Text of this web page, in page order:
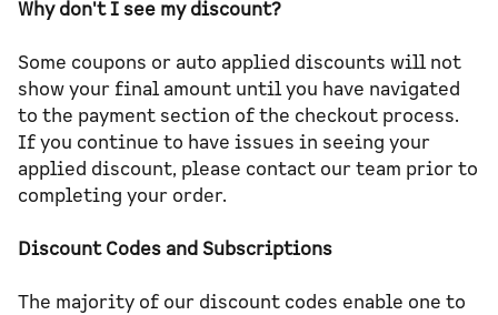
Why don't I see my discount?
Some coupons or auto applied discounts will not
show your final amount until you have navigated
to the payment section of the checkout process.
If you continue to have issues in seeing your
applied discount, please contact our team prior to
completing your order.
Discount Codes and Subscriptions
The majority of our discount codes enable one to